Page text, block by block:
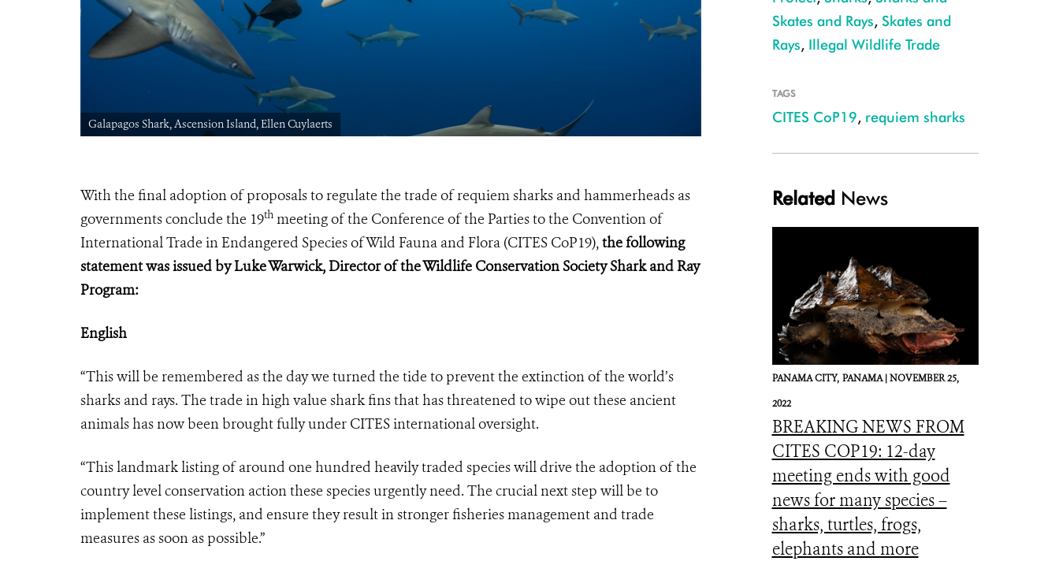
Galapagos Shark, Ascension Island, Ellen Cuylaerts Galapagos Shark, Ascension Island, Ellen Cuylaerts
With the final adoption of proposals to regulate the trade of requiem sharks and hammerheads as
governments conclude the 19th meeting of the Conference of the Parties to the Convention of
International Trade in Endangered Species of Wild Fauna and Flora (CITES CoP19),the following
statement was issued by Luke Warwick, Director of the Wildlife Conservation Society Shark and Ray
Program:
English
“This will be remembered as the day we turned the tide to prevent the extinction of the world’s
sharks and rays. The trade in high value shark fins that has threatened to wipe out these ancient
animals has now been brought fully under CITES international oversight.
“This landmark listing of around one hundred heavily traded species will drive the adoption of the
country level conservation action these species urgently need. The crucial next step will be to
implement these listings, and ensure they result in stronger fisheries management and trade
measures as soon as possible.”
Skates and Rays, Skates and
Rays, Illegal Wildlife Trade
TAGS
CITES CoP19, requiem sharks
Related News
PANAMA CITY, PANAMA |NOVEMBER 25,
2022
BREAKING NEWS FROM
CITES COP19: 12-day
meeting ends with good
news for many species –
sharks, turtles, frogs,
elephants and more